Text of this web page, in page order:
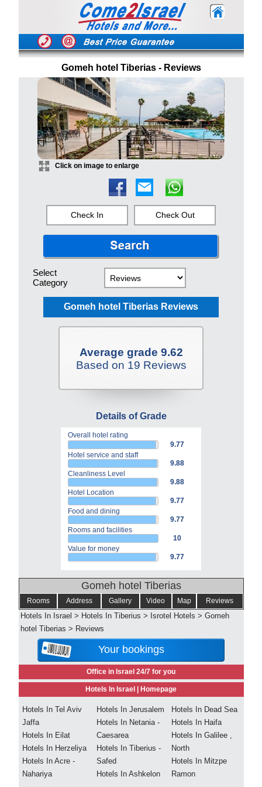
Gomeh hotel Tiberias - Reviews
Click on image to enlarge
Check In Check Out
Select
Category
Gomeh hotel Tiberias Reviews
Average grade 9.62
Based on 19 Reviews
Details of Grade
Overall hotel rating
9.77
Hotel service and staff
9.88
Cleanliness Level
9.88
Hotel Location
9.77
Food and dining
9.77
Rooms and facilities
10
Value for money
9.77
Gomeh hotel Tiberias
Rooms Address Gallery Video Map Reviews
Hotels In Israel > Hotels In Tiberius > Isrotel Hotels > Gomeh
hotel Tiberias > Reviews
Your bookings
Office in Israel 24/7 for you
Hotels In Israel | Homepage
Hotels In Tel Aviv
Jaffa
Hotels In Eilat
Hotels In Herzeliya
Hotels In Acre -
Nahariya
Hotels In Jerusalem
Hotels In Netania -
Caesarea
Hotels In Tiberius -
Safed
Hotels In Ashkelon
Hotels In Dead Sea
Hotels In Haifa
Hotels In Galilee ,
North
Hotels In Mitzpe
Ramon